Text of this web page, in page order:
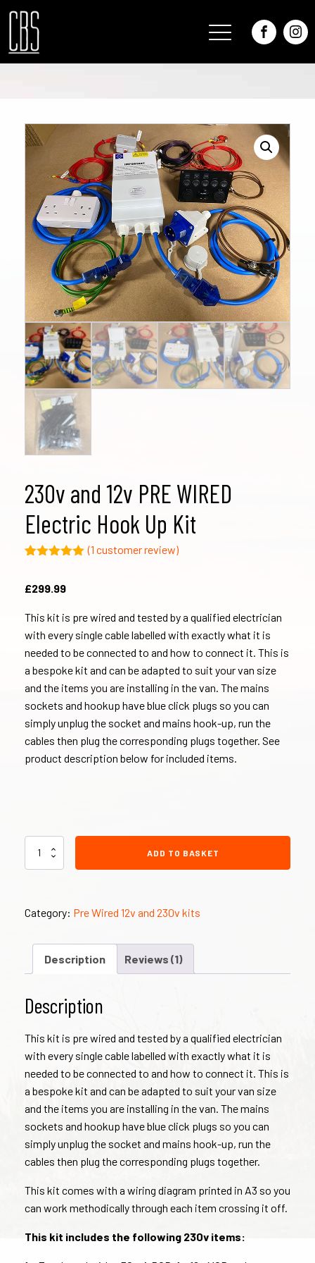
230v and 12v PRE WIRED
Electric Hook Up Kit
based on
rating
(1 customer review)
£299.99
This kit is pre wired and tested by a qualified electrician
with every single cable labelled with exactly what it is
needed to be connected to and how to connect it. This is
a bespoke kit and can be adapted to suit your van size
and the items you are installing in the van. The mains
sockets and hookup have blue click plugs so you can
simply unplug the socket and mains hook-up, run the
cables then plug the corresponding plugs together. See
product description below for included items.
230v
Electric
Up
ADD TO BASKET
Category: Pre Wired 12v and 230v kits
Description Reviews (1)
Description
This kit is pre wired and tested by a qualified electrician
with every single cable labelled with exactly what it is
needed to be connected to and how to connect it. This is
a bespoke kit and can be adapted to suit your van size
and the items you are installing in the van. The mains
sockets and hookup have blue click plugs so you can
simply unplug the socket and mains hook-up, run the
cables then plug the corresponding plugs together.
This kit comes with a wiring diagram printed in A3 so you
can work methodically through each item crossing it off.
This kit includes the following 230v items: